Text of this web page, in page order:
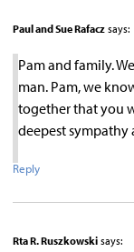
Paul and Sue Rafacz says:
Pam and family.
man. Pam, we
together that you
deepest sympathy
Reply
Rta R. Ruszkowski says: